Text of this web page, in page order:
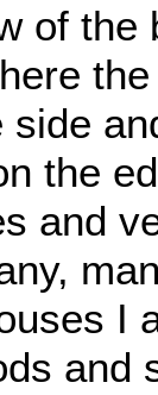
of
side
the
and
I
and